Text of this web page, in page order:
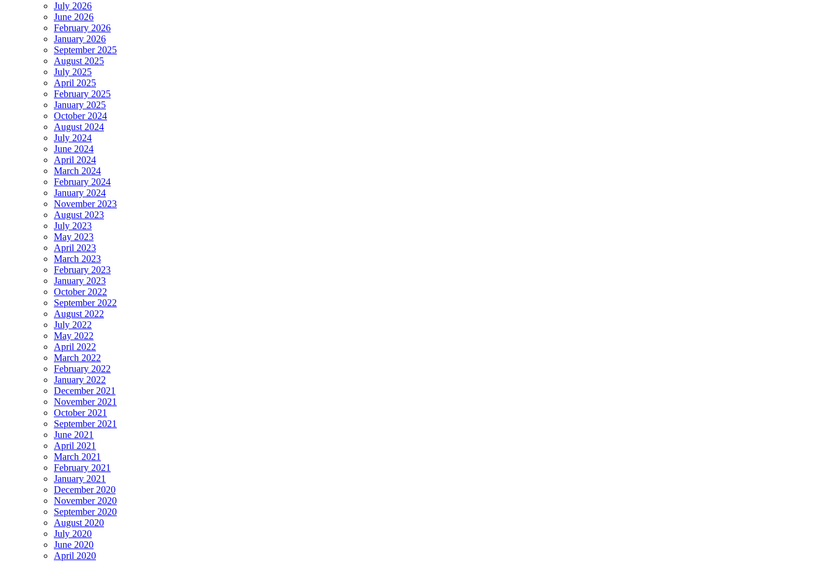
July 2026
June 2026
February 2026
January 2026
September 2025
August 2025
July 2025
April 2025
February 2025
January 2025
October 2024
August 2024
July 2024
June 2024
April 2024
March 2024
February 2024
January 2024
November 2023
August 2023
July 2023
May 2023
April 2023
March 2023
February 2023
January 2023
October 2022
September 2022
August 2022
July 2022
May 2022
April 2022
March 2022
February 2022
January 2022
December 2021
November 2021
October 2021
September 2021
June 2021
April 2021
March 2021
February 2021
January 2021
December 2020
November 2020
September 2020
August 2020
July 2020
June 2020
April 2020